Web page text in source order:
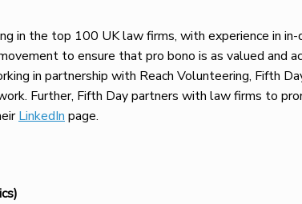
in the top 100 UK law firms, with experience in in-
to ensure that pro bono is as valued and
in partnership with Reach Volunteering, Fifth
Further, Fifth Day partners with law firms to
LinkedIn page.